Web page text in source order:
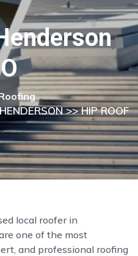
>> HIP ROOF
local roofer in
are one of the most
and professional roofing